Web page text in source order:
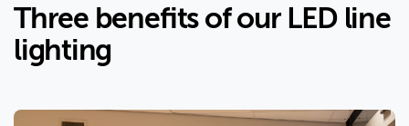
Three benefits of our LED line
lighting